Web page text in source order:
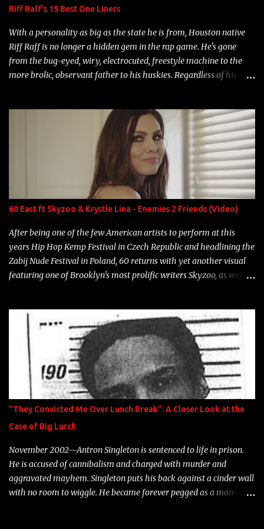
Riff Raff's 15 Best One Liners
With a personality as big as the state he is from, Houston native
Riff Raff is no longer a hidden gem in the rap game. He's gone
from the bug-eyed, wiry, electrocuted, freestyle machine to the
more brolic, observant father to his huskies. Regardless of his
overdue, here are my 15 favorite lines from Riff Raff, a very tough
number to narrow it down to. Song: "Larry Bird" Album: Rap
Game Bon Jovi Year: 2012 "More fifteens in my trunk than
Marcelle's quinceanera" Song: "Ballin' Outta Control" Album:
Single Year: 2013 "I hope you have a beautiful family and your
label is successful, financially" Song: "Versace Python" Album:
Neon Icon Year: 2014 "Tears fall from the castles around my
heart" Song: "Cinnamo...
60 East ft Skyzoo & Krystle Lina - Enemies 2 Friends (Video)
After being one of the few American artists to perform at this
years Hip Hop Kemp Festival in Czech Republic and headlining the
Zabij Nude Festival in Poland, 60 returns with yet another visual
featuring one of Brooklyn's most prolific writers Skyzoo, as well as
"They Convicted Me Over Lunch Break": A Closer Look at the
Case of Big Lurch
November 2002—Antron Singleton is sentenced to life in prison.
He is accused of cannibalism and charged with murder and
aggravated mayhem. Singleton puts his back against a cinder wall
with no room to wiggle. He became forever pegged as a man-